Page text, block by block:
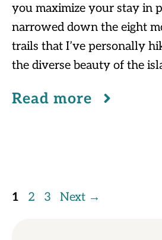
you maximize your stay in
narrowed down the eight
trails that I’ve personally
the diverse beauty of the
Read more
Page
1 Page
2 Page
3 Next →